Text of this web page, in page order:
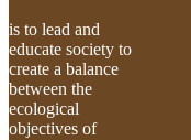
is to lead and
educate society to
create a balance
between the
ecological
objectives of